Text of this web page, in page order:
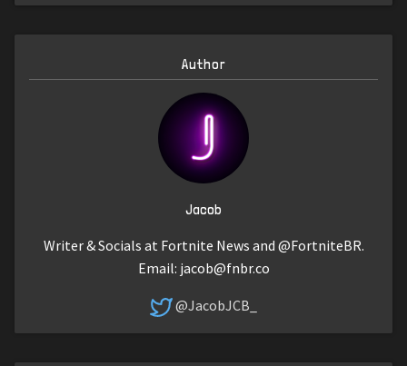
Author
Jacob
Writer & Socials at Fortnite News and @FortniteBR.
Email: jacob@fnbr.co
@JacobJCB_